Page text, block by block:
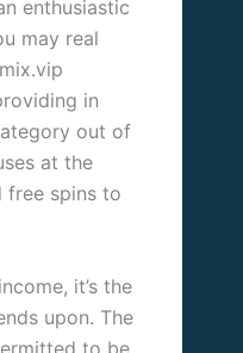
enthusiastic
may real
in
out of
at the
free spins to
it’s the
upon. The
to be